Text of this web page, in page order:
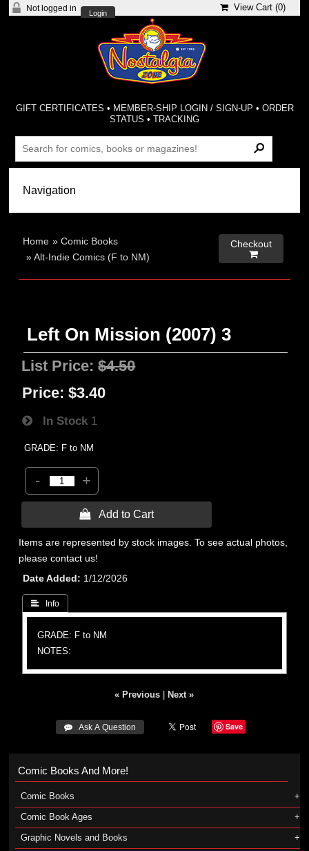
Not logged in
Login
View Cart (0)
GIFT CERTIFICATES • MEMBER-SHIP LOGIN / SIGN-UP • ORDER
STATUS •TRACKING
Home »Comic Books
»Alt-Indie Comics (F to NM)
Checkout

Left On Mission (2007) 3
List Price:$4.50
Price: $3.40
In Stock 1
GRADE: F to NM
- +
 Add to Cart
Items are represented by stock images. To see actual photos,
please contact us!
Date Added
1/12/2026
 Info
GRADE: F to NM
NOTES:
« Previous Next »
 Ask A Question Save
Comic Books And More!
Comic Books
Comic Book Ages
Graphic Novels and Books